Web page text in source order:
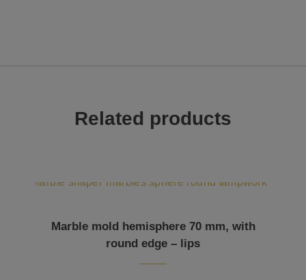
Related products
Marble mold hemisphere 70 mm, with
round edge – lips